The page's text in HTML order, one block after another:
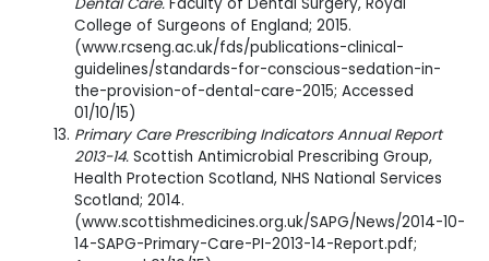
College of Surgeons of England; 2015.
(www.rcseng.ac.uk/fds/publications-clinical-
guidelines/standards-for-conscious-sedation-in-
the-provision-of-dental-care-2015; Accessed
01/10/15)
Primary Care Prescribing Indicators Annual Report
2013-14. Scottish Antimicrobial Prescribing Group,
Health Protection Scotland, NHS National Services
Scotland; 2014.
(www.scottishmedicines.org.uk/SAPG/News/2014-10-
14-SAPG-Primary-Care-PI-2013-14-Report.pdf;